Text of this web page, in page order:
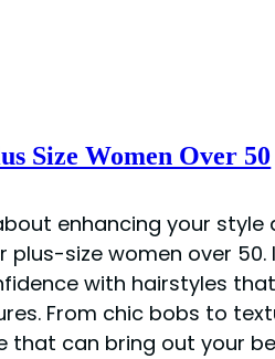
Size Women Over 50
enhancing your style
size women over 50.
with hairstyles
From chic bobs to
that can bring out your